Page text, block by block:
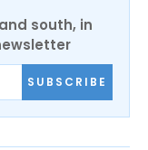
south, in
SUBSCRIBE